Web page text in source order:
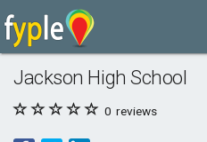
Jackson High School
0 reviews